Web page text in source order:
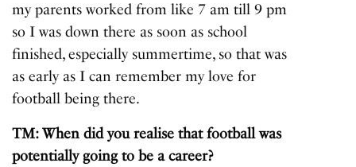
my parents worked from like 7 am till 9 pm
so I was down there as soon as school
finished, especially summertime, so that was
as early as I can remember my love for
football being there.
TM: When did you realise that football was
potentially going to be a career?